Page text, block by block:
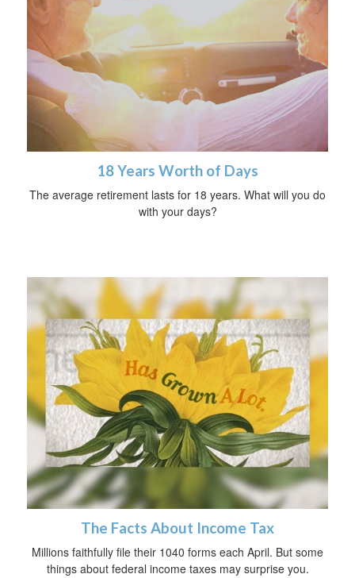
18 Years Worth of Days
The average retirement lasts for 18 years. What will you do
with your days?
The Facts About Income Tax
Millions faithfully file their 1040 forms each April. But some
things about federal income taxes may surprise you.